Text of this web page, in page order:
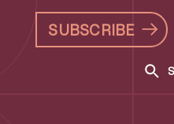
SUBSCRIBE